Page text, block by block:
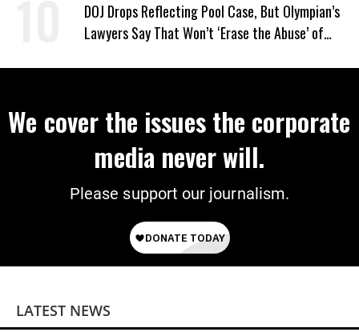
DOJ Drops Reflecting Pool Case, But Olympian’s
Lawyers Say That Won’t ‘Erase the Abuse’ of
We cover the issues the corporate
media never will.
Please support our journalism.
LATEST NEWS